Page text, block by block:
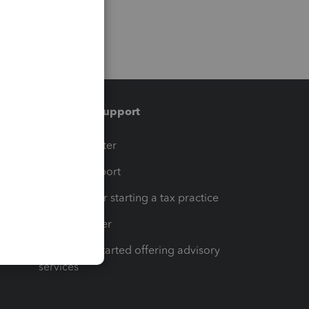
Training & support
Training Center
Learn & Support
Resources for starting a tax practice
Tax Pro Center
How to get started offering advisory
services